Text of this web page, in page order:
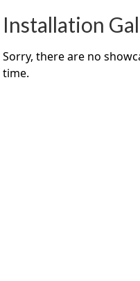
Installation
Sorry, there are no
time.